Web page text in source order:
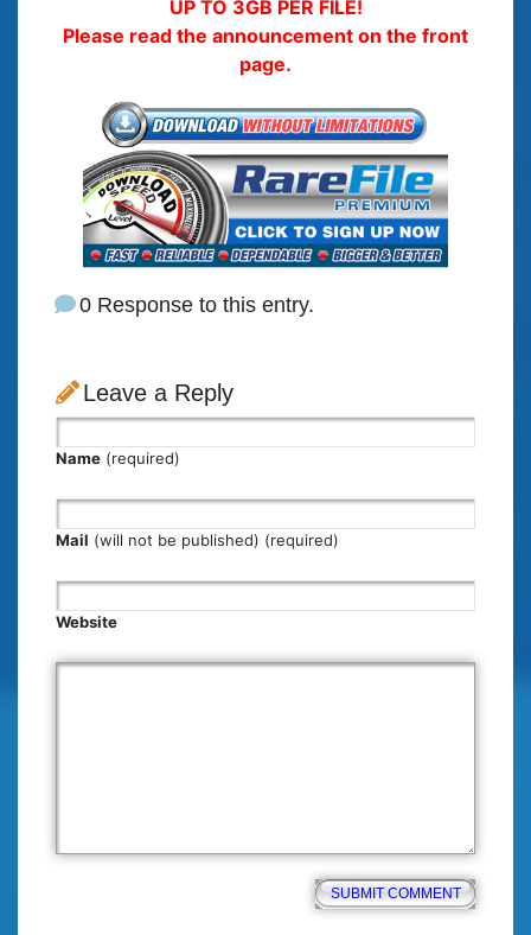
UP TO 3GB PER FILE!
Please read the announcement on the front
page.
0 Response to this entry.
Leave a Reply
Name (required)
Mail (will not be published) (required)
Website